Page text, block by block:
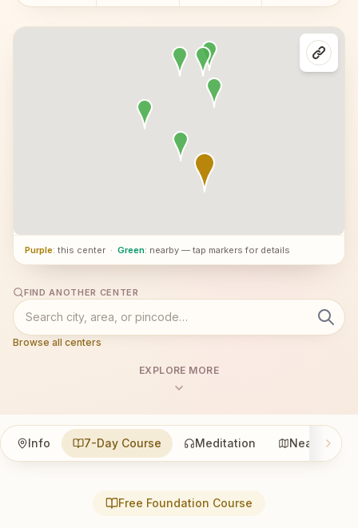
Purple: this center · Green: nearby — tap markers for details
FIND ANOTHER CENTER
Browse all centers
EXPLORE MORE
Info 7-Day Course Meditation Nearby
Free Foundation Course